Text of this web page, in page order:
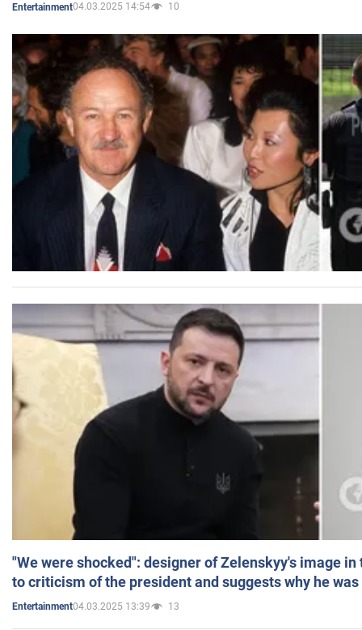
Entertainment04.03.2025 14:54 10
"We were shocked": designer of Zelenskyy's image
to criticism of the president and suggests why he
Entertainment04.03.2025 13:39 13